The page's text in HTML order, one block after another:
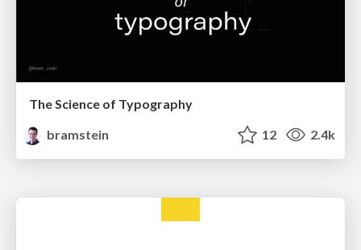
The Science of Typography
bramstein
12 2.4k